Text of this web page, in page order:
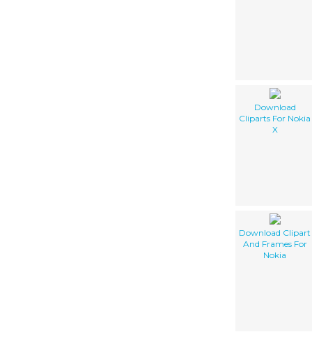
Download
Cliparts For Nokia
X
Download Clipart
And Frames For
Nokia